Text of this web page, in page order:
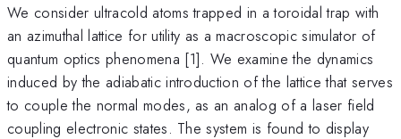
We consider ultracold atoms trapped in a toroidal trap with
an azimuthal lattice for utility as a macroscopic simulator of
quantum optics phenomena [1]. We examine the dynamics
induced by the adiabatic introduction of the lattice that serves
to couple the normal modes, as an analog of a laser field
coupling electronic states. The system is found to display